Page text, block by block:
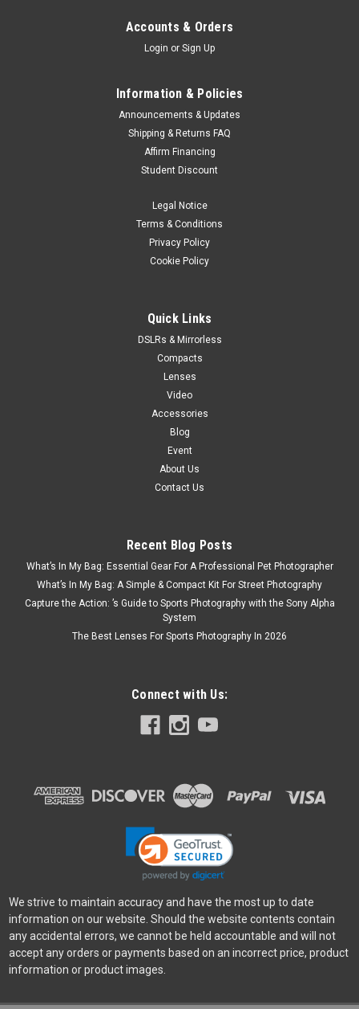
Nikon HB-93B Lens Hood
The HB-93B is a bayonet style lens hood, designed to work
with specific NIKKOR Z lenses. The HB-93B features a flower
Nikon HB-115 Lens Hood
Minimises stray light and reduces flare, as well as protecting
the lens.
ADD TO CART
Accounts & Orders
Login or Sign Up
Information & Policies
Announcements & Updates
Shipping & Returns FAQ
Affirm Financing
Student Discount
Legal Notice
Terms & Conditions
Privacy Policy
Cookie Policy
Quick Links
DSLRs & Mirrorless
Compacts
Lenses
Video
Accessories
Blog
Event
About Us
Contact Us
Recent Blog Posts
What’s In My Bag: Essential Gear For A Professional Pet Photographer
What’s In My Bag: A Simple & Compact Kit For Street Photography
Capture the Action: ’s Guide to Sports Photography with the Sony Alpha
System
The Best Lenses For Sports Photography In 2026
Connect with Us:
We strive to maintain accuracy and have the most up to date
information on our website. Should the website contents contain
any accidental errors, we cannot be held accountable and will not
accept any orders or payments based on an incorrect price, product
information or product images.